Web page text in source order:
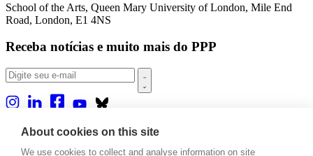
School of the Arts, Queen Mary University of London, Mile End
Road, London, E1 4NS
Receba notícias e muito mais do PPP
Sobre nós
About cookies on this site
We use cookies to collect and analyse information on site